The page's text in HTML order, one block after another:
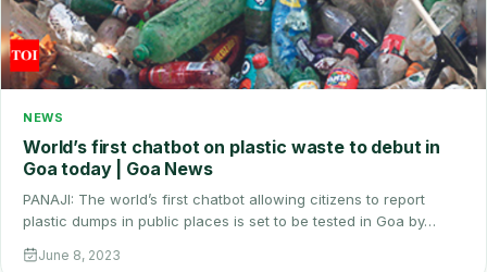
NEWS
World’s first chatbot on plastic waste to debut in
Goa today | Goa News
PANAJI: The world’s first chatbot allowing citizens to report
plastic dumps in public places is set to be tested in Goa by…
June 8, 2023